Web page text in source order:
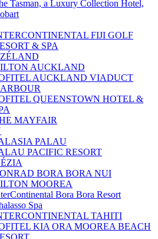
Tasman, a Luxury Collection Hotel,
FIJI GOLF
& SPA
AUCKLAND
AUCKLAND VIADUCT
QUEENSTOWN HOTEL &
MAYFAIR
PALAU
PACIFIC RESORT
BORA BORA NUI
MOOREA
Bora Bora Resort
Spa
TAHITI
KIA ORA MOOREA BEACH